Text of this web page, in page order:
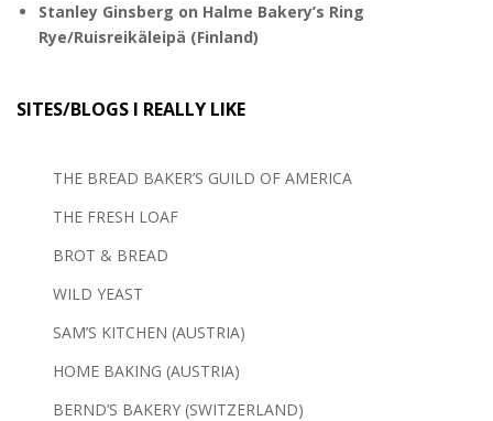
Stanley Ginsberg on Halme Bakery’s Ring
Rye/Ruisreikäleipä (Finland)
SITES/BLOGS I REALLY LIKE
THE BREAD BAKER’S GUILD OF AMERICA
THE FRESH LOAF
BROT & BREAD
WILD YEAST
SAM’S KITCHEN (AUSTRIA)
HOME BAKING (AUSTRIA)
BERND’S BAKERY (SWITZERLAND)